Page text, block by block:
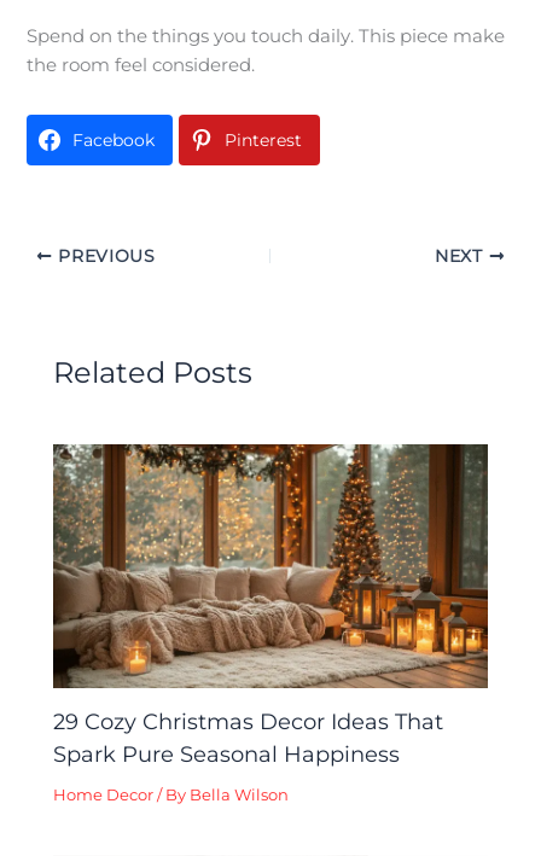
Spend on the things you touch daily. This piece make
the room feel considered.
Facebook Pinterest
PREVIOUS NEXT
Related Posts
29 Cozy Christmas Decor Ideas That
Spark Pure Seasonal Happiness
Home Decor / By Bella Wilson